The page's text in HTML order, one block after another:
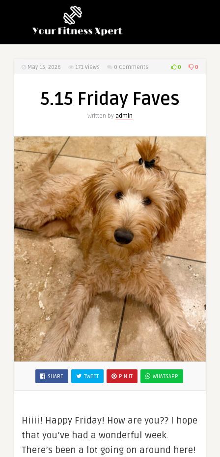
May 15, 2026 171 Views 0 Comments 0 0
5.15 Friday Faves
Written by admin
SHARE TWEET PIN IT WHATSAPP
Hiiii! Happy Friday! How are you?? I hope
that you’ve had a wonderful week.
There’s been a lot going on around here!